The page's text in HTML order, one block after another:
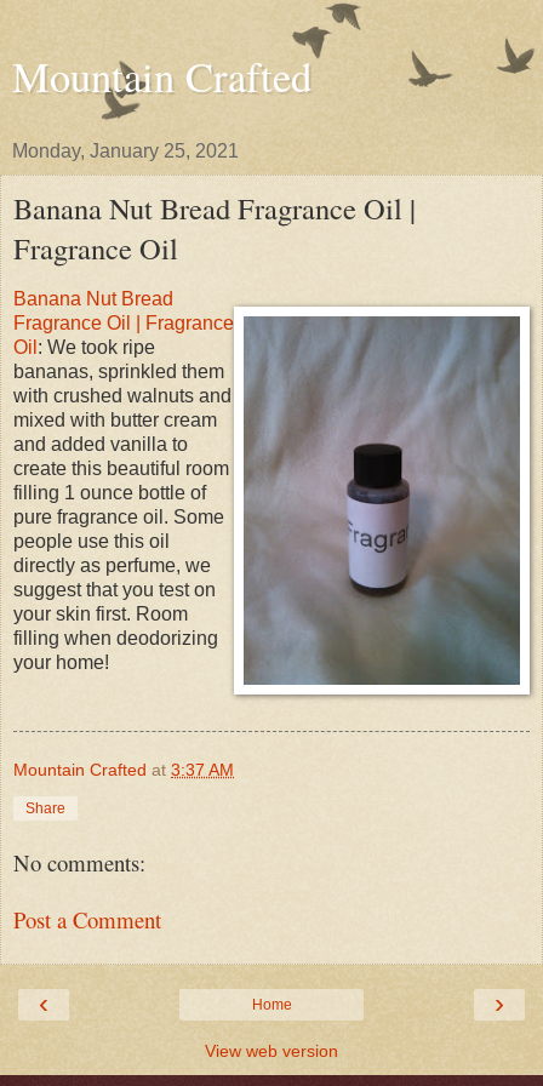
Mountain Crafted
Monday, January 25, 2021
Banana Nut Bread Fragrance Oil |
Fragrance Oil
Banana Nut Bread
Fragrance Oil | Fragrance
Oil : We took ripe
bananas, sprinkled them
with crushed walnuts and
mixed with butter cream
and added vanilla to
create this beautiful room
filling 1 ounce bottle of
pure fragrance oil. Some
people use this oil
directly as perfume, we
suggest that you test on
your skin first. Room
filling when deodorizing
your home!
Mountain Crafted at 3:37 AM
Share
No comments:
Post a Comment
‹ ›
Home
View web version